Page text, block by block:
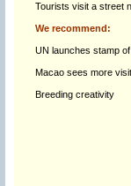
Tourists visit a street
We recommend:
UN launches stamp
Macao sees more
Breeding creativity